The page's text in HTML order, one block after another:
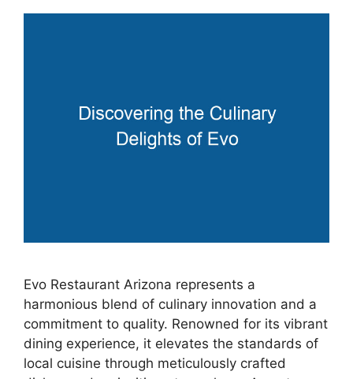
Evo Restaurant Arizona represents a
harmonious blend of culinary innovation and a
commitment to quality. Renowned for its vibrant
dining experience, it elevates the standards of
local cuisine through meticulously crafted